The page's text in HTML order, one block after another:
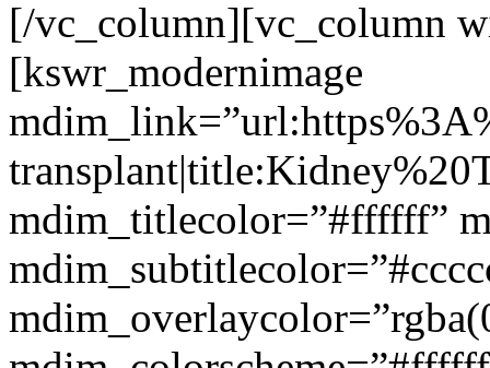
[/vc_column][vc_column
[kswr_modernimage
mdim_titlecolor=”#ffffff”